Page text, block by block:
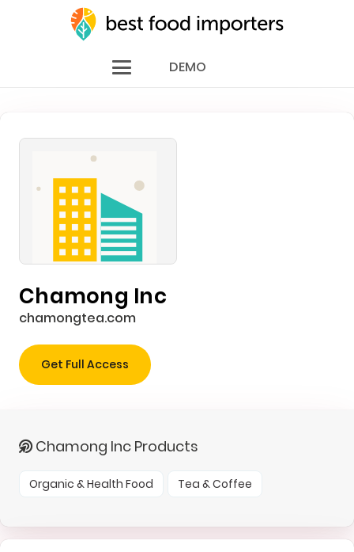
DEMO
Chamong Inc
chamongtea.com
Get Full Access
Chamong Inc Products
Organic & Health Food Tea & Coffee